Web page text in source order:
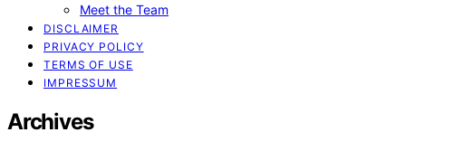
Meet the Team
DISCLAIMER
PRIVACY POLICY
TERMS OF USE
IMPRESSUM
Archives